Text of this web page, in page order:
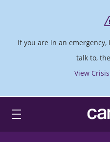
If you are in an
talk to,
View
CAMH